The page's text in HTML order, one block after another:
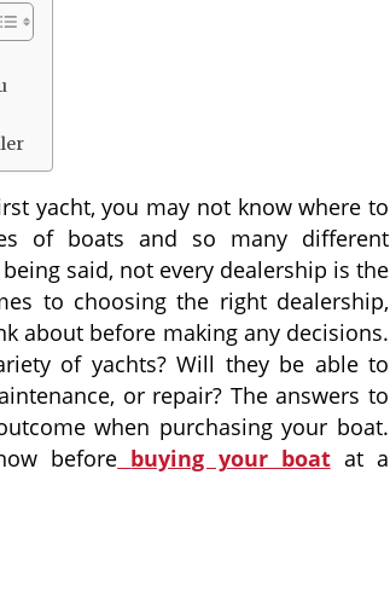
yacht, you may not know where to
of boats and so many different
said, not every dealership is the
to choosing the right dealership,
about before making any decisions.
of yachts? Will they be able to
or repair? The answers to
when purchasing your boat.
before buying your boat at a